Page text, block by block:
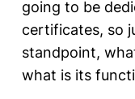
going to be
certificates, so
standpoint,
what is its